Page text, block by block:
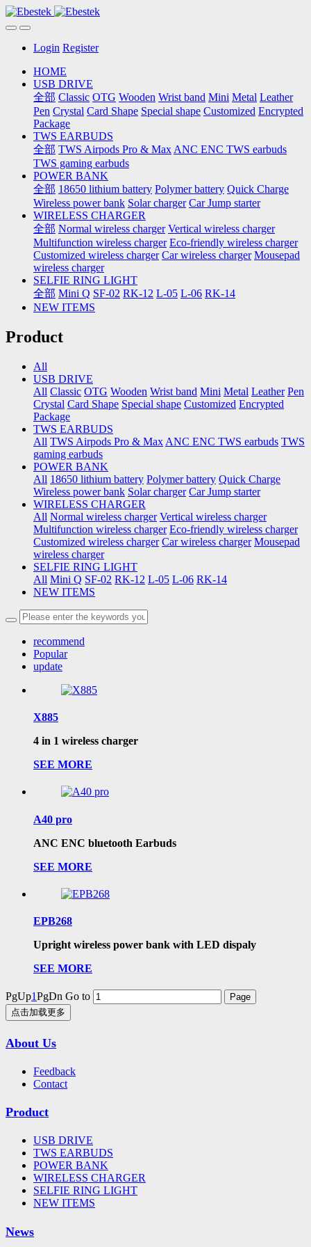
Login Register
HOME
USB DRIVE
全部 Classic OTG Wooden Wrist band Mini Metal Leather
Pen Crystal Card Shape Special shape Customized Encrypted
Package
TWS EARBUDS
全部 TWS Airpods Pro & Max ANC ENC TWS earbuds
TWS gaming earbuds
POWER BANK
全部 18650 lithium battery Polymer battery Quick Charge
Wireless power bank Solar charger Car Jump starter
WIRELESS CHARGER
全部 Normal wireless charger Vertical wireless charger
Multifunction wireless charger Eco-friendly wireless charger
Customized wireless charger Car wireless charger Mousepad
wireless charger
SELFIE RING LIGHT
全部 Mini Q SF-02 RK-12 L-05 L-06 RK-14
NEW ITEMS
Product
All
USB DRIVE
All Classic OTG Wooden Wrist band Mini Metal Leather Pen
Crystal Card Shape Special shape Customized Encrypted
Package
TWS EARBUDS
All TWS Airpods Pro & Max ANC ENC TWS earbuds TWS
gaming earbuds
POWER BANK
All 18650 lithium battery Polymer battery Quick Charge
Wireless power bank Solar charger Car Jump starter
WIRELESS CHARGER
All Normal wireless charger Vertical wireless charger
Multifunction wireless charger Eco-friendly wireless charger
Customized wireless charger Car wireless charger Mousepad
wireless charger
SELFIE RING LIGHT
All Mini Q SF-02 RK-12 L-05 L-06 RK-14
NEW ITEMS
recommend
Popular
update
X885
4 in 1 wireless charger
SEE MORE
A40 pro
ANC ENC bluetooth Earbuds
SEE MORE
EPB268
Upright wireless power bank with LED dispaly
SEE MORE
PgUp1PgDn Go to
点击加载更多
About Us
Feedback
Contact
Product
USB DRIVE
TWS EARBUDS
POWER BANK
WIRELESS CHARGER
SELFIE RING LIGHT
NEW ITEMS
News